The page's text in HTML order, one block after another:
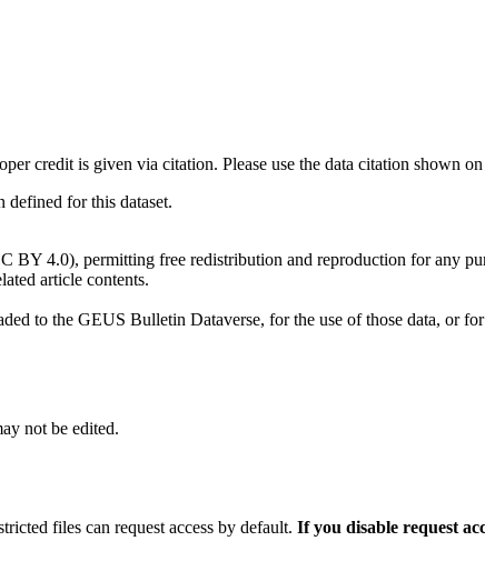
credit is given via citation. Please use the data citation shown on
for this dataset.
BY 4.0), permitting free redistribution and reproduction for any
article contents.
to the GEUS Bulletin Dataverse, for the use of those data, or
not be edited.
files can request access by default. If you disable request